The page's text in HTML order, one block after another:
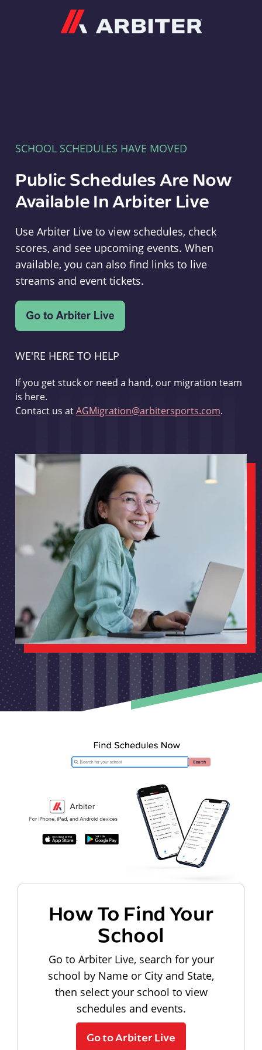
SCHOOL SCHEDULES HAVE MOVED
Public Schedules Are Now
Available In Arbiter Live
Use Arbiter Live to view schedules, check
scores, and see upcoming events. When
available, you can also find links to live
streams and event tickets.
WE'RE HERE TO HELP
If you get stuck or need a hand, our migration team
is here.
Contact us atAGMigration@arbitersports.com.
How To Find Your
School
Go to Arbiter Live, search for your
school by Name or City and State,
then select your school to view
schedules and events.
Go to Arbiter Live